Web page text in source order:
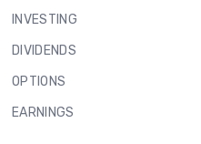
INVESTING
DIVIDENDS
OPTIONS
EARNINGS